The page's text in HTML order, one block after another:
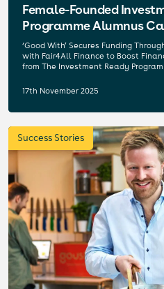
Female-Founded
Programme Alumnus
‘Good With’ Secures Funding
with Fair4All Finance to Boost
from The Investment Ready
17th November 2025
Success Stories